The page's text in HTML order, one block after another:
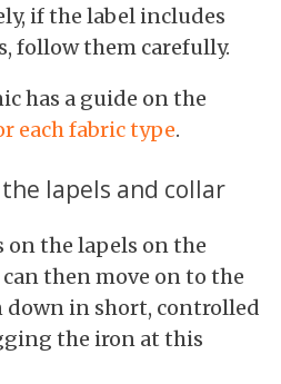
if the label includes
follow them carefully.
has a guide on the
each fabric type.
lapels and collar
on the lapels on the
then move on to the
down in short, controlled
the iron at this